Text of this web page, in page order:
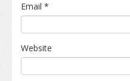
Email *
Website